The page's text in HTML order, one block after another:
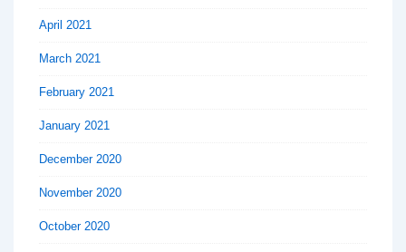
April 2021
March 2021
February 2021
January 2021
December 2020
November 2020
October 2020